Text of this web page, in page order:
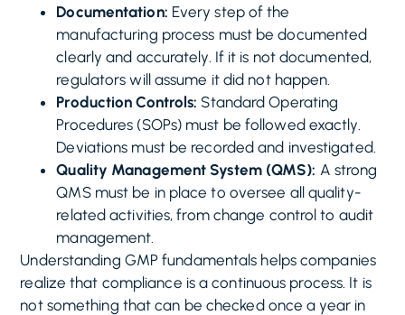
Documentation: Every step of the
manufacturing process must be documented
clearly and accurately. If it is not documented,
regulators will assume it did not happen.
Production Controls: Standard Operating
Procedures (SOPs) must be followed exactly.
Deviations must be recorded and investigated.
Quality Management System (QMS): A strong
QMS must be in place to oversee all quality-
related activities, from change control to audit
management.
Understanding GMP fundamentals helps companies
realize that compliance is a continuous process. It is
not something that can be checked once a year in